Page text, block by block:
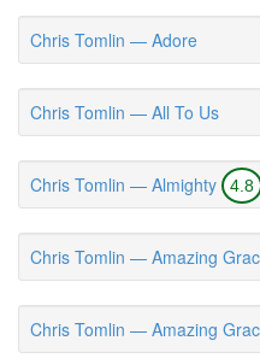
Chris Tomlin — Adore
Chris Tomlin — All To Us
Chris Tomlin — Almighty 4.8
Chris Tomlin — Amazing
Chris Tomlin — Amazing